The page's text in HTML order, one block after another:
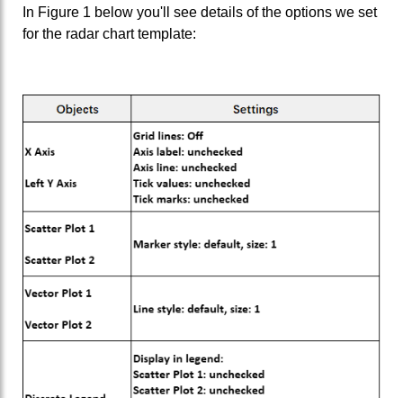
In Figure 1 below you'll see details of the options we set
for the radar chart template: